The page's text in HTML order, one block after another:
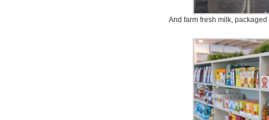
And farm fresh milk,